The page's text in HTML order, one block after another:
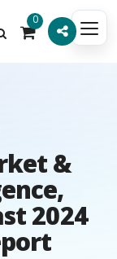
0
&
2024